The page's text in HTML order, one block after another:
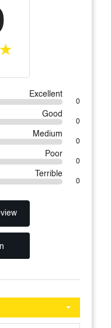
Excellent
0
Good
0
Medium
0
Poor
0
Terrible
0